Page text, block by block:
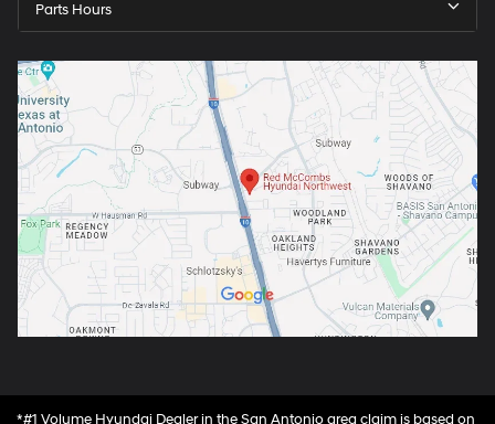
Parts Hours
*#1 Volume Hyundai Dealer in the San Antonio area claim is based on